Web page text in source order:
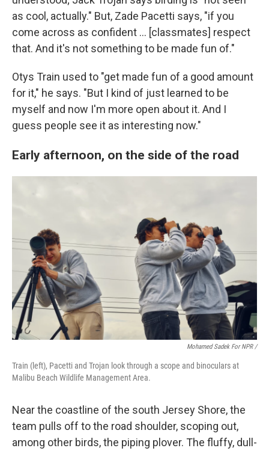
as cool, actually." But, Zade Pacetti says, "if you
come across as confident … [classmates] respect
that. And it's not something to be made fun of."
Otys Train used to "get made fun of a good amount
for it," he says. "But I kind of just learned to be
myself and now I'm more open about it. And I
guess people see it as interesting now."
Early afternoon, on the side of the road
Mohamed Sadek For NPR /
Train (left), Pacetti and Trojan look through a scope and binoculars at
Malibu Beach Wildlife Management Area.
Near the coastline of the south Jersey Shore, the
team pulls off to the road shoulder, scoping out,
among other birds, the piping plover. The fluffy, dull-